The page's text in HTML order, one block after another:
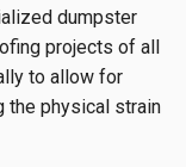
dumpster
projects of all
to allow for
the physical strain